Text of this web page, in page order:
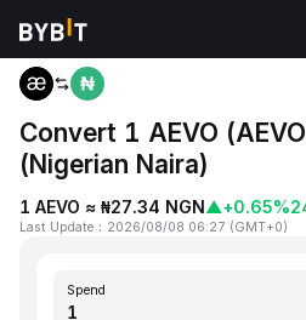
Home AEVO to NGN
Convert 1 AEVO
(Nigerian Naira)
1 AEVO ≈ ₦27.34 NGN▲+0.65%
Last Update ： 2026/08/08 06:27 (GMT+0)
Spend